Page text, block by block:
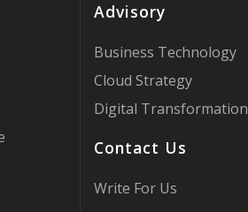
Advisory
Business Technology
Cloud Strategy
Digital Transformation
Contact Us
Write For Us